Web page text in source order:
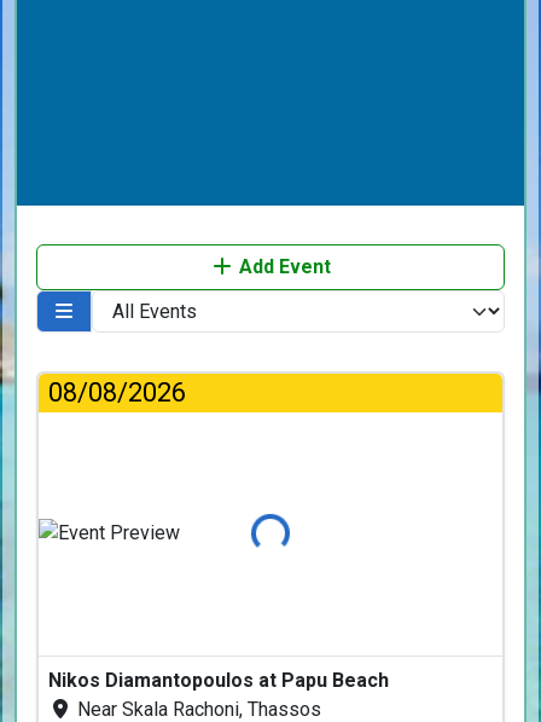
Add Event
08/08/2026
Loading...
Nikos Diamantopoulos at Papu Beach
Near Skala Rachoni, Thassos